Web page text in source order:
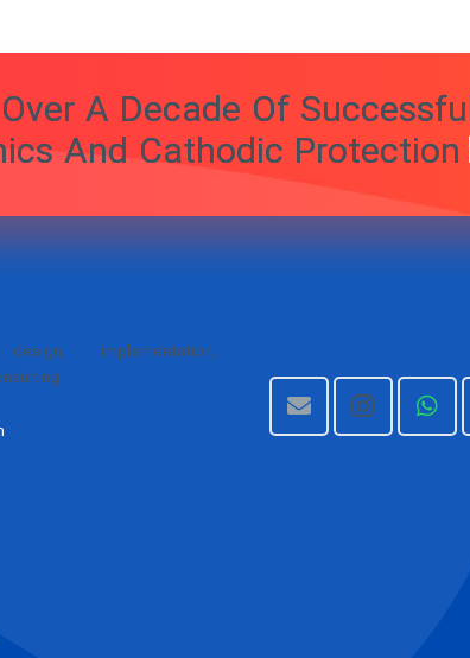
A Decade Of
Electronics And Cathodic
PJ Pars Company
implementation,